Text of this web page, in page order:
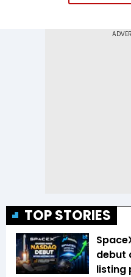
TOP STORIES
debut
listing